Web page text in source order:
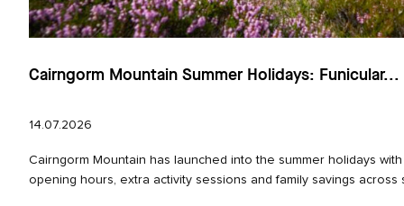
Cairngorm Mountain Summer Holidays: Funicular...
14.07.2026
Cairngorm Mountain has launched into the summer holidays
opening hours, extra activity sessions and family savings across